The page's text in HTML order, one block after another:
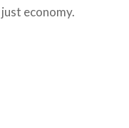
economy.